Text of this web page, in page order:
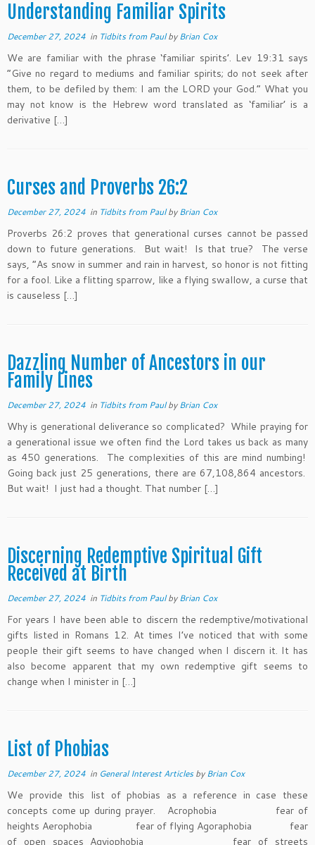
Understanding Familiar Spirits
December 27, 2024 in Tidbits from PaulbyBrian Cox
We are familiar with the phrase ‘familiar spirits’. Lev 19:31 says
“Give no regard to mediums and familiar spirits; do not seek after
them, to be defiled by them: I am the LORD your God.” What you
may not know is the Hebrew word translated as ‘familiar’ is a
derivative […]
Curses and Proverbs 26:2
December 27, 2024 in Tidbits from PaulbyBrian Cox
Proverbs 26:2 proves that generational curses cannot be passed
down to future generations. But wait! Is that true? The verse
says, “As snow in summer and rain in harvest, so honor is not fitting
for a fool. Like a flitting sparrow, like a flying swallow, a curse that
is causeless […]
Dazzling Number of Ancestors in our
Family Lines
December 27, 2024 in Tidbits from PaulbyBrian Cox
Why is generational deliverance so complicated? While praying for
a generational issue we often find the Lord takes us back as many
as 450 generations. The complexities of this are mind numbing!
Going back just 25 generations, there are 67,108,864 ancestors.
But wait! I just had a thought. That number […]
Discerning Redemptive Spiritual Gift
Received at Birth
December 27, 2024 in Tidbits from PaulbyBrian Cox
For years I have been able to discern the redemptive/motivational
gifts listed in Romans 12. At times I’ve noticed that with some
people their gift seems to have changed when I discern it. It has
also become apparent that my own redemptive gift seems to
change when I minister in […]
List of Phobias
December 27, 2024 in General Interest ArticlesbyBrian Cox
We provide this list of phobias as a reference in case these
concepts come up during prayer. Acrophobia fear of
heights Aerophobia fear of flying Agoraphobia fear
of open spaces Agyiophobia fear of streets